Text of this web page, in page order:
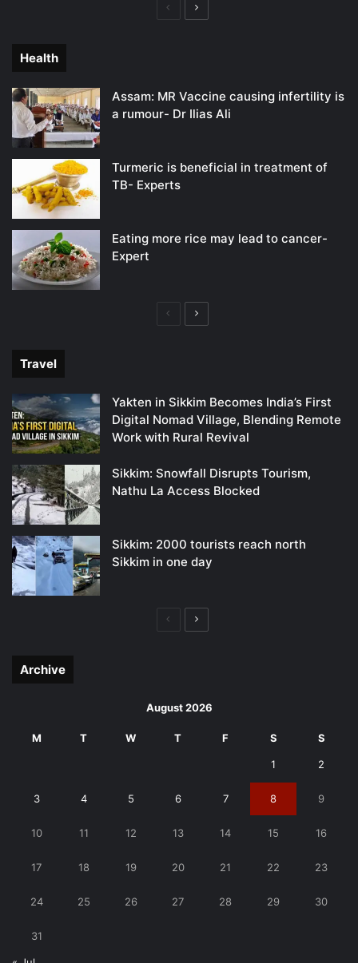
PreviousNext
Health
Assam: MR Vaccine causing infertility is
a rumour- Dr Ilias Ali
Turmeric is beneficial in treatment of
TB- Experts
Eating more rice may lead to cancer-
Expert
PreviousNext
Travel
Yakten in Sikkim Becomes India’s First
Digital Nomad Village, Blending Remote
Work with Rural Revival
Sikkim: Snowfall Disrupts Tourism,
Nathu La Access Blocked
Sikkim: 2000 tourists reach north
Sikkim in one day
PreviousNext
Archive
August 2026
M T W T F S S
1 2
3 4 5 6 7 8 9
10 11 12 13 14 15 16
17 18 19 20 21 22 23
24 25 26 27 28 29 30
31